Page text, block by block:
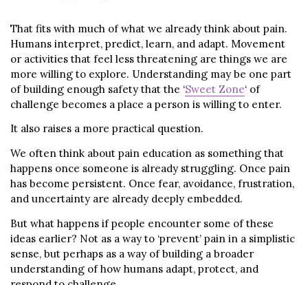
That fits with much of what we already think about pain.
Humans interpret, predict, learn, and adapt. Movement
or activities that feel less threatening are things we are
more willing to explore. Understanding may be one part
of building enough safety that the ‘Sweet Zone‘ of
challenge becomes a place a person is willing to enter.
It also raises a more practical question.
We often think about pain education as something that
happens once someone is already struggling. Once pain
has become persistent. Once fear, avoidance, frustration,
and uncertainty are already deeply embedded.
But what happens if people encounter some of these
ideas earlier? Not as a way to ‘prevent’ pain in a simplistic
sense, but perhaps as a way of building a broader
understanding of how humans adapt, protect, and